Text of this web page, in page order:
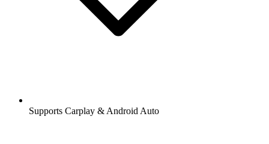
Supports Carplay & Android Auto